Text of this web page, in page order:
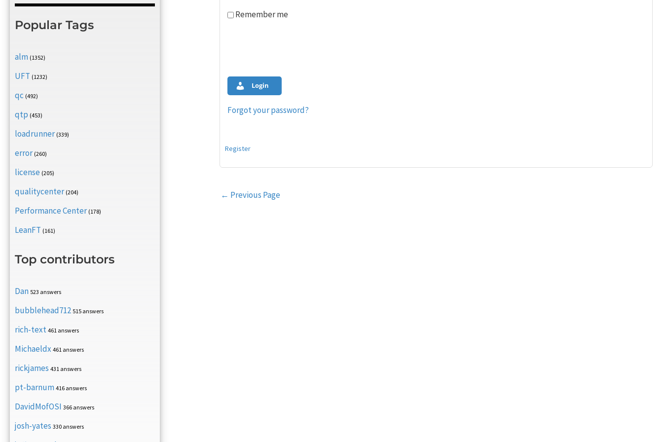
Popular Tags
alm (1352)
UFT (1232)
qc (492)
qtp (453)
loadrunner (339)
error (260)
license (205)
qualitycenter (204)
Performance Center (178)
LeanFT (161)
Top contributors
Dan 523 answers
bubblehead712 515 answers
rich-text 461 answers
Michaeldx 461 answers
rickjames 431 answers
pt-barnum 416 answers
DavidMofOSI 366 answers
josh-yates 330 answers
Remember me
Login
Forgot your password?
Register
Post
← Previous Page